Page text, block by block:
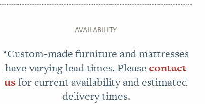
AVAILABILITY
*Custom-made furniture and mattresses
have varying lead times. Pleasecontact
usfor current availability and estimated
delivery times.